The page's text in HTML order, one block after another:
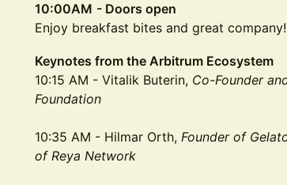
10:00AM - Doors open
Enjoy breakfast bites and great company!
Keynotes from the Arbitrum Ecosystem
10:15 AM - Vitalik Buterin, Co-Founder
Foundation
10:35 AM - Hilmar Orth, Founder of
of Reya Network